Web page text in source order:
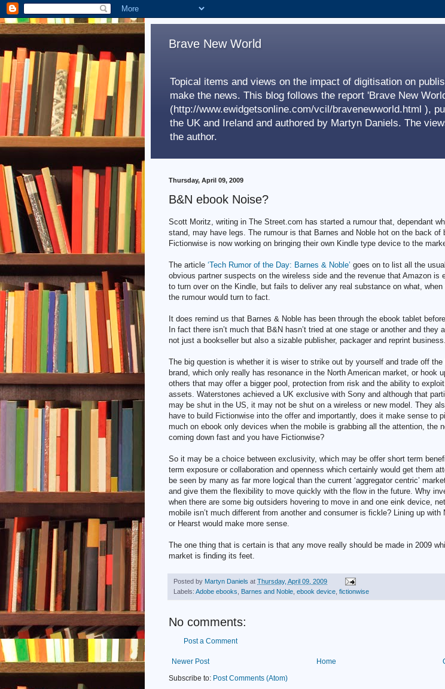
Brave New World
Topical items and views on the impact of digitisation on
make the news. This blog follows the report 'Brave New
(http://www.ewidgetsonline.com/vcil/bravenewworld.html ),
the UK and Ireland and authored by Martyn Daniels. The
the author.
Thursday, April 09, 2009
B&N ebook Noise?
Scott Moritz, writing in The Street.com has started a rumour that, dependant
stand, may have legs. The rumour is that Barnes and Noble hot on the back of
Fictionwise is now working on bringing their own Kindle type device to the
The article ‘Tech Rumor of the Day: Barnes & Noble’ goes on to list all the
obvious partner suspects on the wireless side and the revenue that Amazon is
to turn over on the Kindle, but fails to deliver any real substance on what, when
the rumour would turn to fact.
It does remind us that Barnes & Noble has been through the ebook tablet
In fact there isn’t much that B&N hasn’t tried at one stage or another and they
not just a bookseller but also a sizable publisher, packager and reprint business.
The big question is whether it is wiser to strike out by yourself and trade off the
brand, which only really has resonance in the North American market, or hook
others that may offer a bigger pool, protection from risk and the ability to
assets. Waterstones achieved a UK exclusive with Sony and although that
may be shut in the US, it may not be shut on a wireless or new model. They
have to build Fictionwise into the offer and importantly, does it make sense to
much on ebook only devices when the mobile is grabbing all the attention, the
coming down fast and you have Fictionwise?
So it may be a choice between exclusivity, which may be offer short term
term exposure or collaboration and openness which certainly would get them
be seen by many as far more logical than the current ‘aggregator centric’
and give them the flexibility to move quickly with the flow in the future. Why
when there are some big outsiders hovering to move in and one eink device,
mobile isn’t much different from another and consumer is fickle? Lining up with
or Hearst would make more sense.
The one thing that is certain is that any move really should be made in 2009
market is finding its feet.
Posted by Martyn Daniels at Thursday, April 09, 2009
Labels: Adobe ebooks Barnes and Noble ebook device fictionwise
No comments:
Post a Comment
Newer Post
Home
Subscribe to: Post Comments (Atom)